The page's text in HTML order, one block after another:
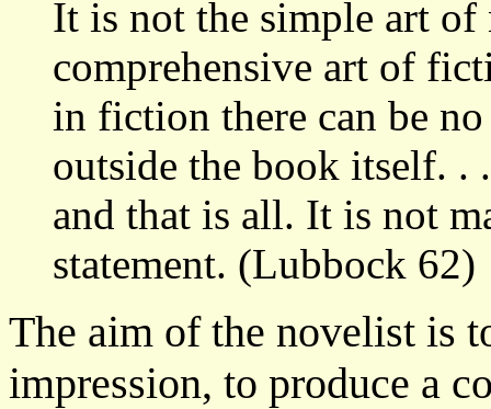
It is not the simple art of
comprehensive art of
in fiction there can be
outside the book itself. .
and that is all. It is not
statement. (Lubbock 62)
The aim of the novelist is
impression, to produce a